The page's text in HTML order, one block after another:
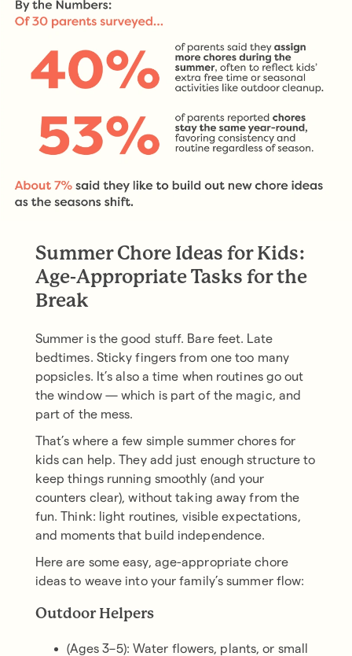
Summer Chore Ideas for Kids:
Age-Appropriate Tasks for the
Break
Summer is the good stuff. Bare feet. Late
bedtimes. Sticky fingers from one too many
popsicles. It’s also a time when routines go out
the window — which is part of the magic, and
part of the mess.
That’s where a few simple summer chores for
kids can help. They add just enough structure to
keep things running smoothly (and your
counters clear), without taking away from the
fun. Think: light routines, visible expectations,
and moments that build independence.
Here are some easy, age-appropriate chore
ideas to weave into your family’s summer flow:
Outdoor Helpers
(Ages 3–5): Water flowers, plants, or small